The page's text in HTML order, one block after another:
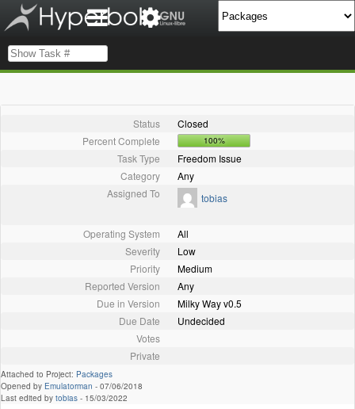
Status
Closed
Percent Complete
100%
Task Type
Freedom Issue
Category
Any
Assigned To
tobias
Operating System
All
Severity
Low
Priority
Medium
Reported Version
Any
Due in Version
Milky Way v0.5
Due Date
Undecided
Votes
Private
Attached to Project: Packages
Opened by Emulatorman - 07/06/2018
Last edited by tobias - 15/03/2022